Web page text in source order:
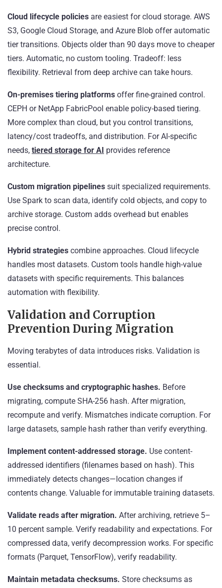
Cloud lifecycle policies are easiest for cloud storage. AWS
S3, Google Cloud Storage, and Azure Blob offer automatic
tier transitions. Objects older than 90 days move to cheaper
tiers. Automatic, no custom tooling. Tradeoff: less
flexibility. Retrieval from deep archive can take hours.
On-premises tiering platforms offer fine-grained control.
CEPH or NetApp FabricPool enable policy-based tiering.
More complex than cloud, but you control transitions,
latency/cost tradeoffs, and distribution. For AI-specific
needs, tiered storage for AI provides reference
architecture.
Custom migration pipelines suit specialized requirements.
Use Spark to scan data, identify cold objects, and copy to
archive storage. Custom adds overhead but enables
precise control.
Hybrid strategies combine approaches. Cloud lifecycle
handles most datasets. Custom tools handle high-value
datasets with specific requirements. This balances
automation with flexibility.
Validation and Corruption
Prevention During Migration
Moving terabytes of data introduces risks. Validation is
essential.
Use checksums and cryptographic hashes. Before
migrating, compute SHA-256 hash. After migration,
recompute and verify. Mismatches indicate corruption. For
large datasets, sample hash rather than verify everything.
Implement content-addressed storage. Use content-
addressed identifiers (filenames based on hash). This
immediately detects changes—location changes if
contents change. Valuable for immutable training datasets.
Validate reads after migration. After archiving, retrieve 5–
10 percent sample. Verify readability and expectations. For
compressed data, verify decompression works. For specific
formats (Parquet, TensorFlow), verify readability.
Maintain metadata checksums. Store checksums as